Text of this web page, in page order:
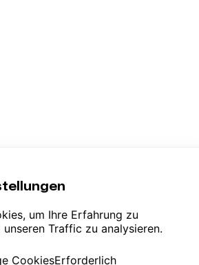
um Ihre Erfahrung zu
Traffic zu analysieren.
CookiesErforderlich